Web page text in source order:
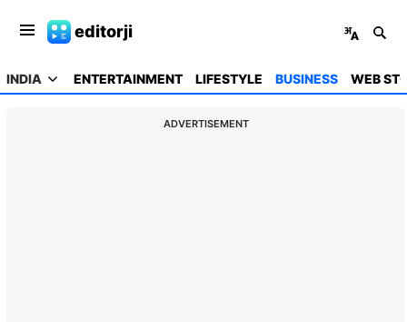
editorji
INDIA ENTERTAINMENT LIFESTYLE BUSINESS WEB
ADVERTISEMENT